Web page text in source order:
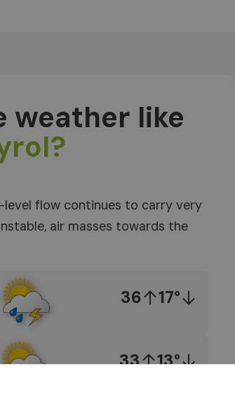
weather like
flow continues to carry very
air masses towards the
36 17°
33 13°